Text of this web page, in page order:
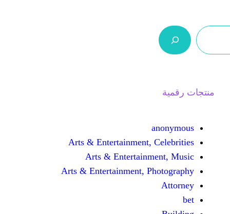
Arts & Entertainment,
Arts &
Arts & Entertainment,